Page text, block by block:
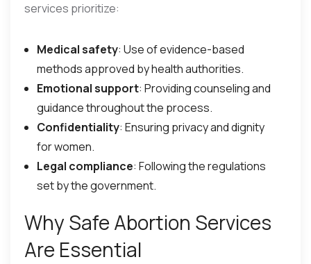
services prioritize:
Medical safety: Use of evidence-based
methods approved by health authorities.
Emotional support: Providing counseling and
guidance throughout the process.
Confidentiality: Ensuring privacy and dignity
for women.
Legal compliance: Following the regulations
set by the government.
Why Safe Abortion Services
Are Essential